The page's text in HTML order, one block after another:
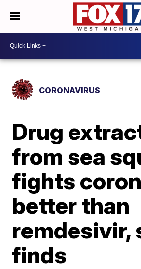
CORONAVIRUS
Drug
from sea
fights
better than
remdesivir,
finds